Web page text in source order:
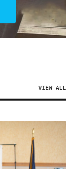
VIEW ALL